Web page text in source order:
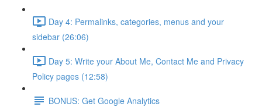
Day 4: Permalinks, categories, menus and your
sidebar (26:06)
Day 5: Write your About Me, Contact Me and Privacy
Policy pages (12:58)
BONUS: Get Google Analytics